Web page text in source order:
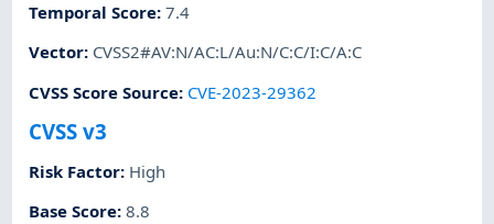
Temporal Score:7.4
Vector: CVSS2#AV:N/AC:L/Au:N/C:C/I:C/A:C
CVSS Score Source: CVE-2023-29362
CVSS v3
Risk Factor: High
Base Score:8.8